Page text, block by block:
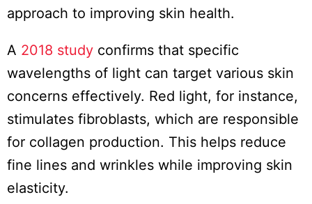
approach to improving skin health.
A 2018 study confirms that specific
wavelengths of light can target various skin
concerns effectively. Red light, for instance,
stimulates fibroblasts, which are responsible
for collagen production. This helps reduce
fine lines and wrinkles while improving skin
elasticity.